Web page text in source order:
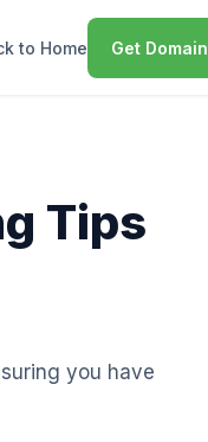
to Home Get Domain
Tips
you have